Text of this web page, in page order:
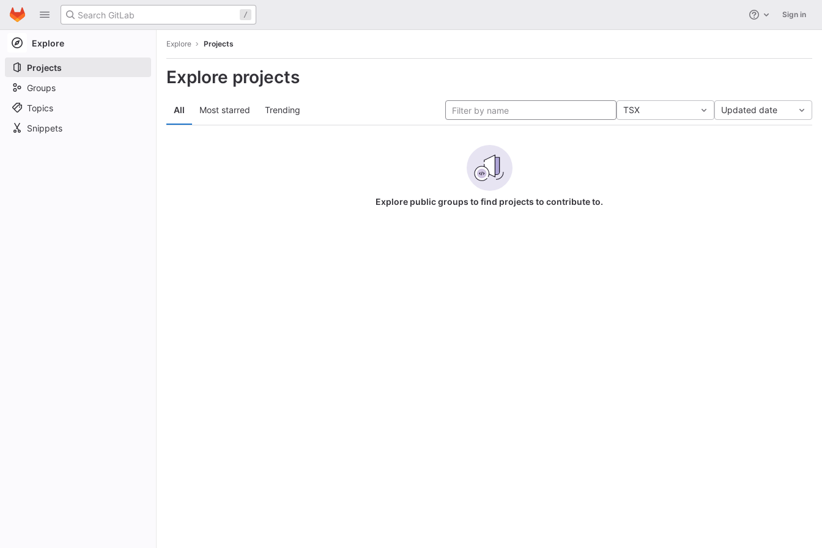
Skip to content
GitLab
/ Help Sign in
Explore
Projects
Groups
Topics
Snippets
Explore Projects
Explore projects
All Most starred Trending TSX Updated date
Explore public groups to find projects to contribute to.